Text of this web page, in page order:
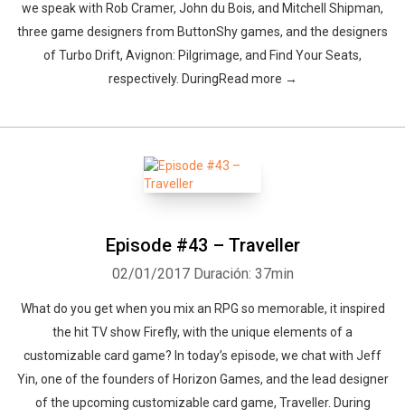
we speak with Rob Cramer, John du Bois, and Mitchell Shipman,
three game designers from ButtonShy games, and the designers
of Turbo Drift, Avignon: Pilgrimage, and Find Your Seats,
respectively. DuringRead more →
Episode #43 – Traveller
02/01/2017 Duración: 37min
What do you get when you mix an RPG so memorable, it inspired
the hit TV show Firefly, with the unique elements of a
customizable card game? In today’s episode, we chat with Jeff
Yin, one of the founders of Horizon Games, and the lead designer
of the upcoming customizable card game, Traveller. During